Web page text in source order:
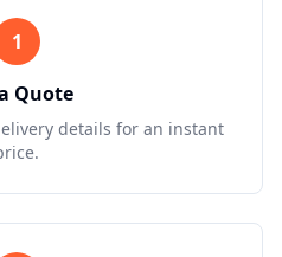
1
Quote
details for an instant